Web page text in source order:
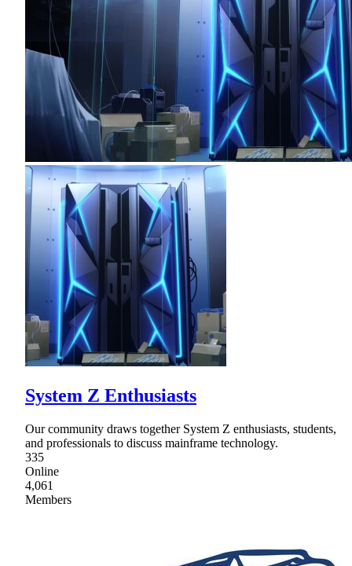
System Z Enthusiasts
Our community draws together System Z enthusiasts, students,
and professionals to discuss mainframe technology.
335
Online
4,061
Members